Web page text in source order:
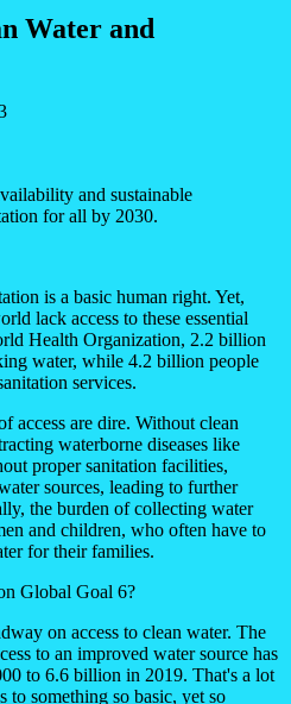
Water and
and sustainable
for all by 2030.
is a basic human right. Yet,
lack access to these essential
Health Organization, 2.2 billion
water, while 4.2 billion people
services.
access are dire. Without clean
waterborne diseases like
proper sanitation facilities,
sources, leading to further
the burden of collecting water
and children, who often have to
for their families.
Global Goal 6?
on access to clean water. The
to an improved water source has
to 6.6 billion in 2019. That's a lot
to something so basic, yet so